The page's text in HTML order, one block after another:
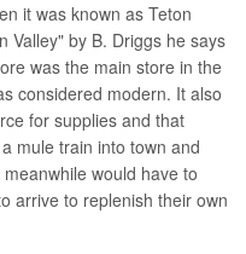
it was known as Teton
Valley" by B. Driggs he says
was the main store in the
considered modern. It also
for supplies and that
mule train into town and
would have to
arrive to replenish their own